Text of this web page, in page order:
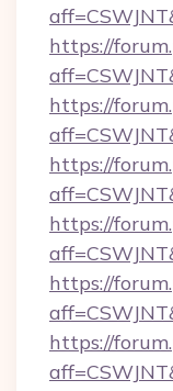
https://
https://
https://
https://
https://
https://